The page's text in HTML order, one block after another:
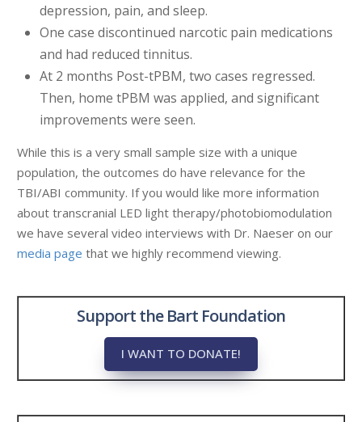
depression, pain, and sleep.
One case discontinued narcotic pain medications
and had reduced tinnitus.
At 2 months Post-tPBM, two cases regressed.
Then, home tPBM was applied, and significant
improvements were seen.
While this is a very small sample size with a unique
population, the outcomes do have relevance for the
TBI/ABI community. If you would like more information
about transcranial LED light therapy/photobiomodulation
we have several video interviews with Dr. Naeser on our
media page that we highly recommend viewing.
Support the Bart Foundation
I WANT TO DONATE!